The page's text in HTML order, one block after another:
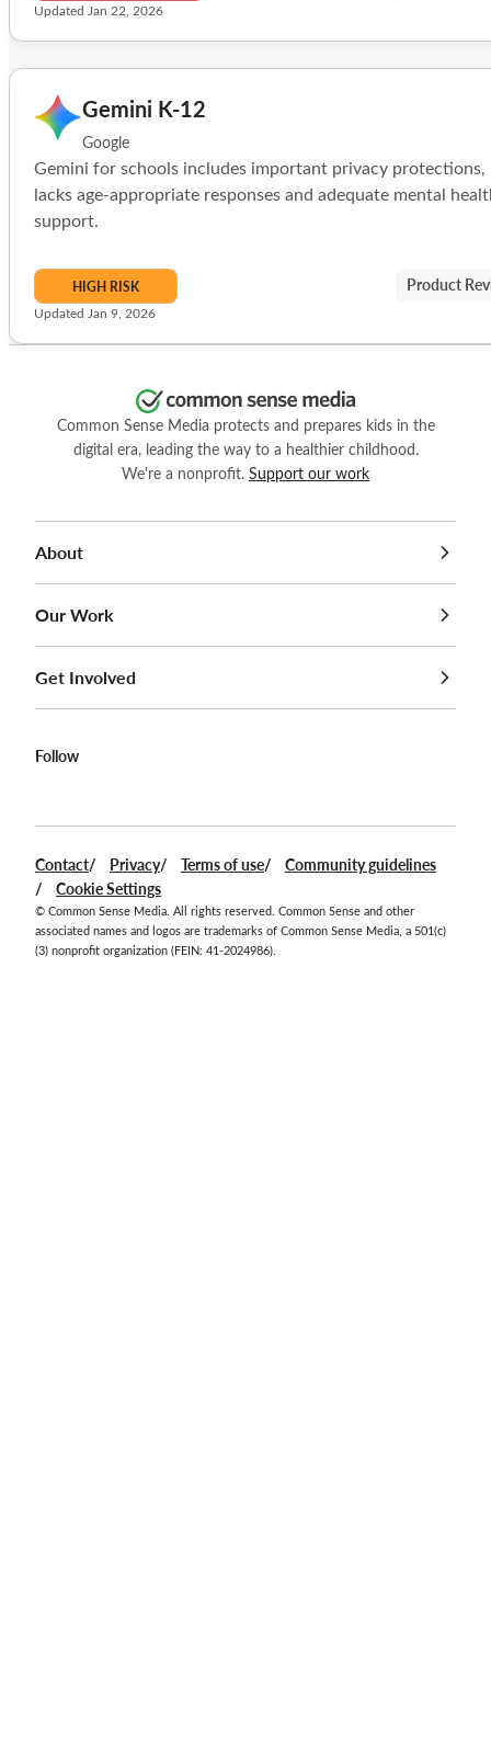
Updated Jan 22, 2026
Gemini K-12
Google
Gemini for schools includes important privacy protections,
lacks age-appropriate responses and adequate mental
support.
HIGH RISK Product
Updated Jan 9, 2026
Common Sense Media protects and prepares kids in the
digital era, leading the way to a healthier childhood.
We're a nonprofit. Support our work
About
Our Work
Get Involved
Follow
Contact Privacy Terms of use
Community guidelines
Cookie Settings
© Common Sense Media. All rights reserved. Common Sense and other
associated names and logos are trademarks of Common Sense Media, a 501(c)
(3) nonprofit organization (FEIN: 41-2024986).